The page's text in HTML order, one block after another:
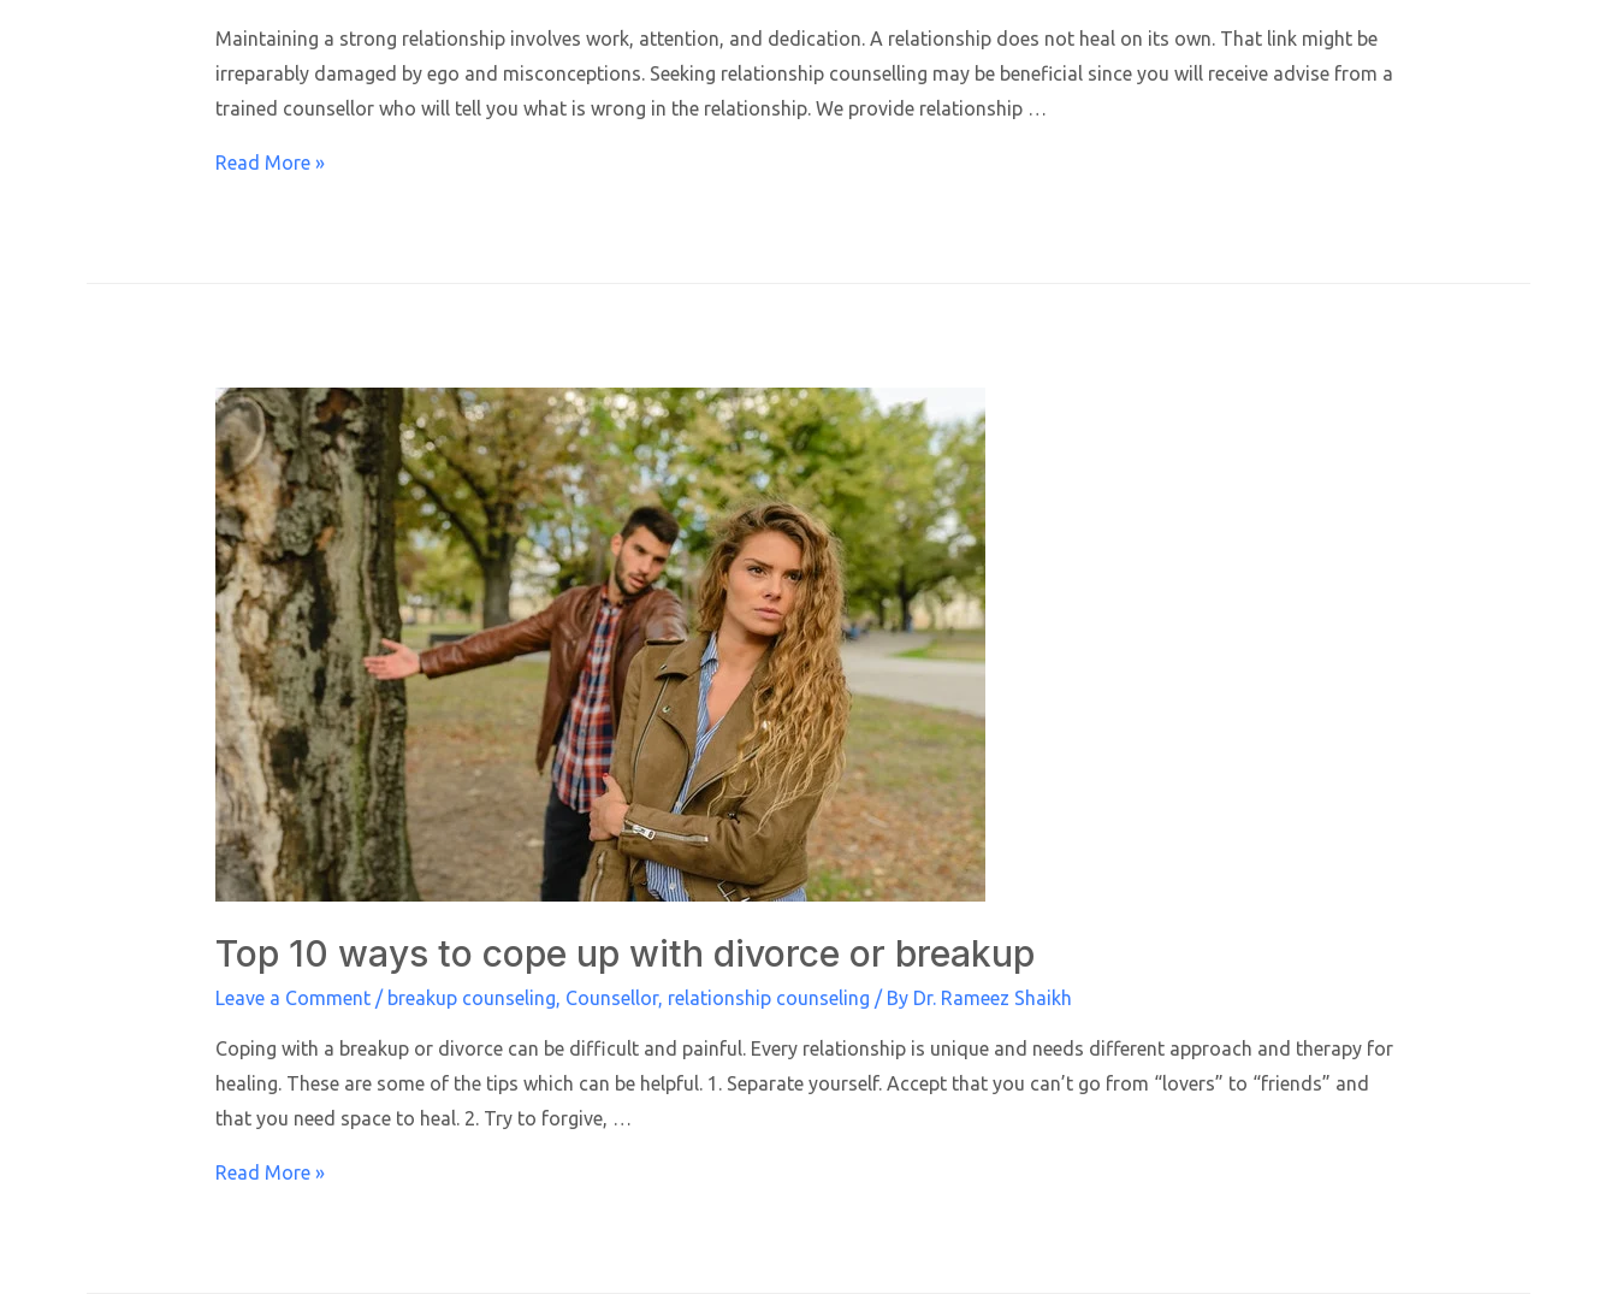
Maintaining a strong relationship involves work, attention, and dedication. A relationship does not heal on its own. That link might be
irreparably damaged by ego and misconceptions. Seeking relationship counselling may be beneficial since you will receive advise from a
trained counsellor who will tell you what is wrong in the relationship. We provide relationship …
Read More »
Top 10 ways to cope up with divorce or breakup
Leave a Comment / breakup counseling Counsellor, relationship counseling / By Dr. Rameez Shaikh
Coping with a breakup or divorce can be difficult and painful. Every relationship is unique and needs different approach and therapy for
healing. These are some of the tips which can be helpful. 1. Separate yourself. Accept that you can’t go from “lovers” to “friends” and
that you need space to heal. 2. Try to forgive, …
Read More »